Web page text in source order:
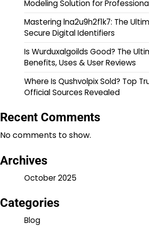
Modeling Solution for
Mastering lna2u9h2f1k7: The
Secure Digital Identifiers
Is Wurduxalgoilds Good? The
Benefits, Uses & User Reviews
Where Is Qushvolpix Sold? Top
Official Sources Revealed
Recent Comments
No comments to show.
Archives
October 2025
Categories
Blog